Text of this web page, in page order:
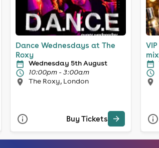
Dance Wednesdays at The
Roxy
Wednesday 5th August
10:00pm - 3:00am
The Roxy, London
Buy Tickets